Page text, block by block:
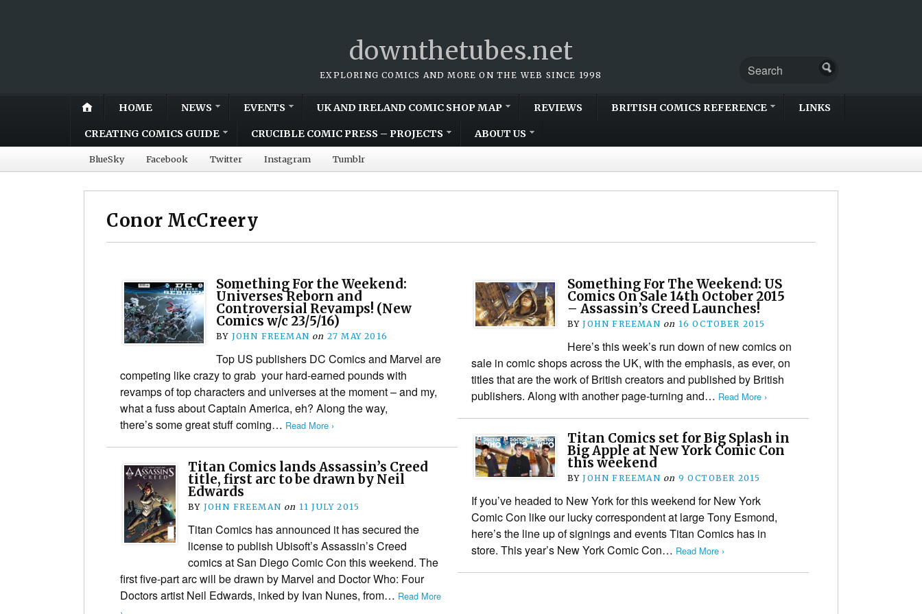
downthetubes.net
EXPLORING COMICS AND MORE ON THE WEB SINCE 1998
HOME NEWS EVENTS UK AND IRELAND COMIC SHOP MAP REVIEWS BRITISH COMICS REFERENCE LINKS
CREATING COMICS GUIDE CRUCIBLE COMIC PRESS – PROJECTS ABOUT US
BlueSky Facebook Twitter Instagram Tumblr
Conor McCreery
Something For the Weekend:
Universes Reborn and
Controversial Revamps! (New
Comics w/c 23/5/16)
BY JOHN FREEMAN on 27 MAY 2016
Top US publishers DC Comics and Marvel are
competing like crazy to grab your hard-earned pounds with
revamps of top characters and universes at the moment – and my,
what a fuss about Captain America, eh? Along the way,
there’s some great stuff coming… Read More ›
Something For The Weekend: US
Comics On Sale 14th October 2015
– Assassin’s Creed Launches!
BYJOHN FREEMAN on 16 OCTOBER 2015
Here’s this week’s run down of new comics on
sale in comic shops across the UK, with the emphasis, as ever, on
titles that are the work of British creators and published by British
publishers. Along with another page-turning and… Read More ›
Titan Comics set for Big Splash in
Big Apple at New York Comic Con
this weekend
BYJOHN FREEMAN on 9 OCTOBER 2015
If you’ve headed to New York for this weekend for New York
Comic Con like our lucky correspondent at large Tony Esmond,
here’s the line up of signings and events Titan Comics has in
store. This year’s New York Comic Con… Read More ›
Titan Comics lands Assassin’s Creed
title, first arc to be drawn by Neil
Edwards
BY JOHN FREEMAN on 11 JULY 2015
Titan Comics has announced it has secured the
license to publish Ubisoft’s Assassin’s Creed
comics at San Diego Comic Con this weekend. The
first five-part arc will be drawn by Marvel and Doctor Who: Four
Doctors artist Neil Edwards, inked by Ivan Nunes, from… Read More